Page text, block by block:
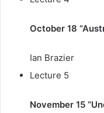
October 18
Ian Brazier
Lecture 5
November 15